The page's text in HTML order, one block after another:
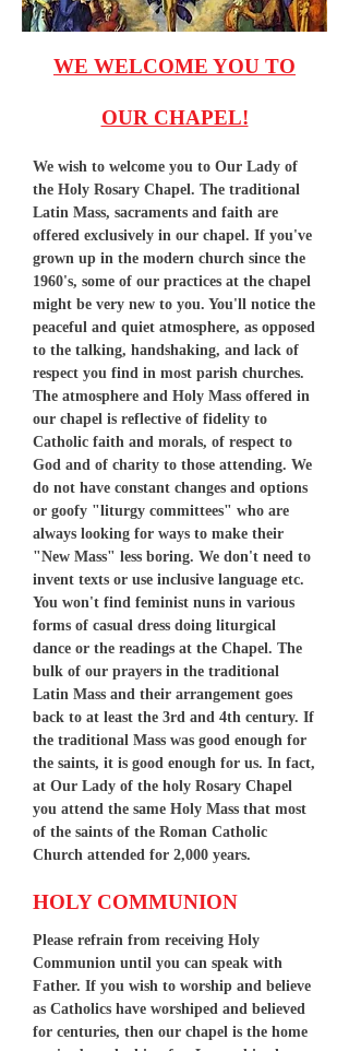
WE WELCOME YOU TO
OUR CHAPEL!
We wish to welcome you to Our Lady of
the Holy Rosary Chapel. The traditional
Latin Mass, sacraments and faith are
offered exclusively in our chapel. If you've
grown up in the modern church since the
1960's, some of our practices at the chapel
might be very new to you. You'll notice the
peaceful and quiet atmosphere, as opposed
to the talking, handshaking, and lack of
respect you find in most parish churches.
The atmosphere and Holy Mass offered in
our chapel is reflective of fidelity to
Catholic faith and morals, of respect to
God and of charity to those attending. We
do not have constant changes and options
or goofy "liturgy committees" who are
always looking for ways to make their
"New Mass" less boring. We don't need to
invent texts or use inclusive language etc.
You won't find feminist nuns in various
forms of casual dress doing liturgical
dance or the readings at the Chapel. The
bulk of our prayers in the traditional
Latin Mass and their arrangement goes
back to at least the 3rd and 4th century. If
the traditional Mass was good enough for
the saints, it is good enough for us. In fact,
at Our Lady of the holy Rosary Chapel
you attend the same Holy Mass that most
of the saints of the Roman Catholic
Church attended for 2,000 years.
HOLY COMMUNION
Please refrain from receiving Holy
Communion until you can speak with
Father. If you wish to worship and believe
as Catholics have worshiped and believed
for centuries, then our chapel is the home